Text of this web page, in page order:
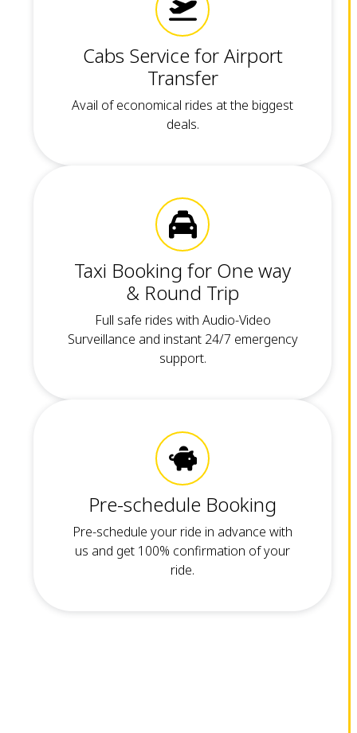
Cabs Service for Airport
Transfer
Avail of economical rides at the biggest
deals.
Taxi Booking for One way
& Round Trip
Full safe rides with Audio-Video
Surveillance and instant 24/7 emergency
support.
Pre-schedule Booking
Pre-schedule your ride in advance with
us and get 100% confirmation of your
ride.